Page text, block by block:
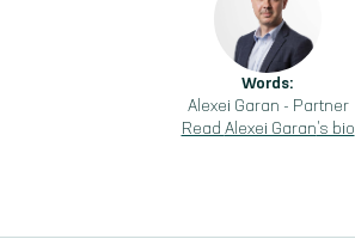
Words:
Alexei Garan - Partner
Read Alexei Garan's bio